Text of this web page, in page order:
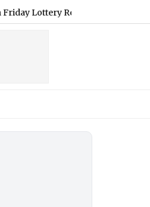
Result of August 7, 2026